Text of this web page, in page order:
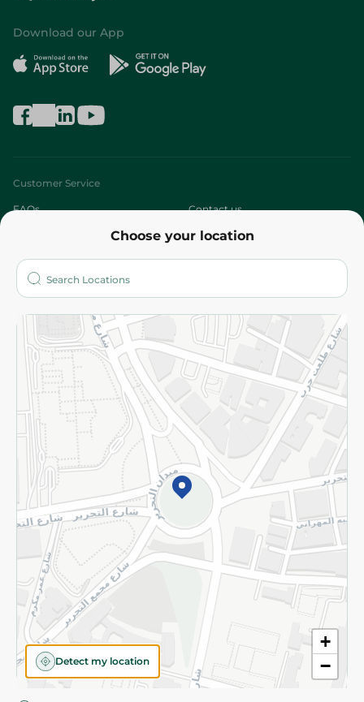
Choose your location
+
−
Detect my location
Download our App
Customer Service
FAQs Contact us
Who are we?
More
Returns and Refund Terms and Conditions
Privacy Policy
Subscribe to our NewsLetter
©2026 - Spinneys | All Rights Reserved